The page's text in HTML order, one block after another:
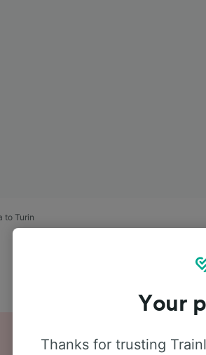
to Turin
Your
Thanks for trusting